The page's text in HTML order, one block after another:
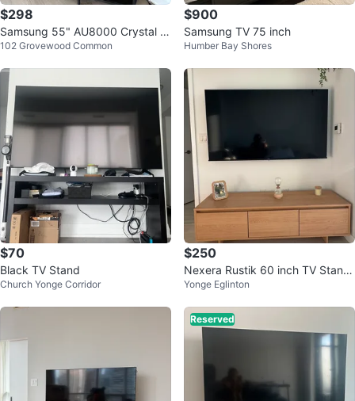
$298
Samsung 55" AU8000 Crystal U
HD 4K Smart TV
102 Grovewood Common
$900
Samsung TV 75 inch
Humber Bay Shores
$70
Black TV Stand
Church Yonge Corridor
$250
Nexera Rustik 60 inch TV Stand,
Natural Maple
Yonge Eglinton
Reserved